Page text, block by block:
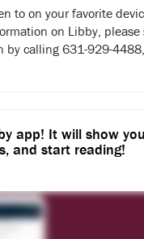
to on your favorite
on Libby, please
by calling 631-929-
app! It will show
and start reading!